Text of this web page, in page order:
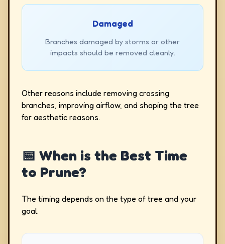
Damaged
Branches damaged by storms or other
impacts should be removed cleanly.
Other reasons include removing crossing
branches, improving airflow, and shaping the tree
for aesthetic reasons.
📅 When is the Best Time
to Prune?
The timing depends on the type of tree and your
goal.